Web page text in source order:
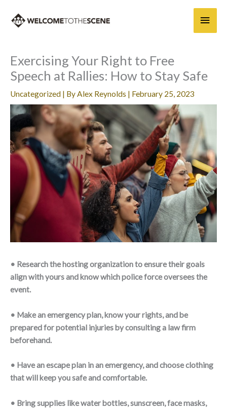
content
Main
Exercising Your Right to Free
Speech at Rallies: How to Stay Safe
Uncategorized | ByAlex Reynolds | February 25, 2023
• Research the hosting organization to ensure their goals
align with yours and know which police force oversees the
event.
• Make an emergency plan, know your rights, and be
prepared for potential injuries by consulting a law firm
beforehand.
• Have an escape plan in an emergency, and choose clothing
that will keep you safe and comfortable.
• Bring supplies like water bottles, sunscreen, face masks,